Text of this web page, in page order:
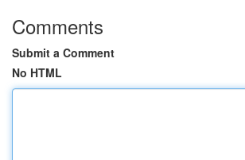
Comments
Submit a Comment
No HTML